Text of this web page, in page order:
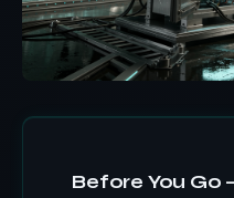
Before You Go